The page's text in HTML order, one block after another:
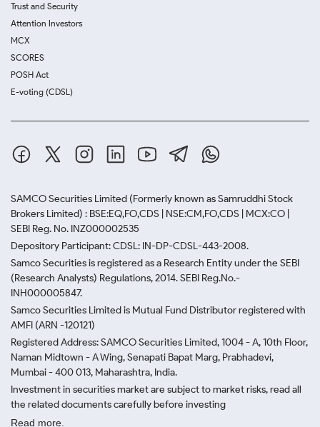
Trust and Security
Attention Investors
MCX
SCORES
POSH Act
E-voting (CDSL)
SAMCO Securities Limited (Formerly known as Samruddhi Stock
Brokers Limited) : BSE:EQ,FO,CDS | NSE:CM,FO,CDS | MCX:CO |
SEBI Reg. No. INZ000002535
Depository Participant: CDSL: IN-DP-CDSL-443-2008.
Samco Securities is registered as a Research Entity under the SEBI
(Research Analysts) Regulations, 2014. SEBI Reg.No.-
INH000005847.
Samco Securities Limited is Mutual Fund Distributor registered with
AMFI (ARN -120121)
Registered Address: SAMCO Securities Limited, 1004 - A, 10th Floor,
Naman Midtown - A Wing, Senapati Bapat Marg, Prabhadevi,
Mumbai - 400 013, Maharashtra, India.
Investment in securities market are subject to market risks, read all
the related documents carefully before investing
Read more.